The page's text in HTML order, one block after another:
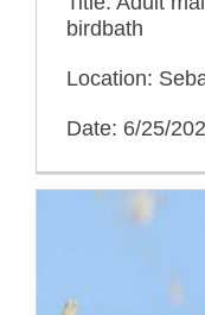
birdbath
Location:
Date: 6/25/